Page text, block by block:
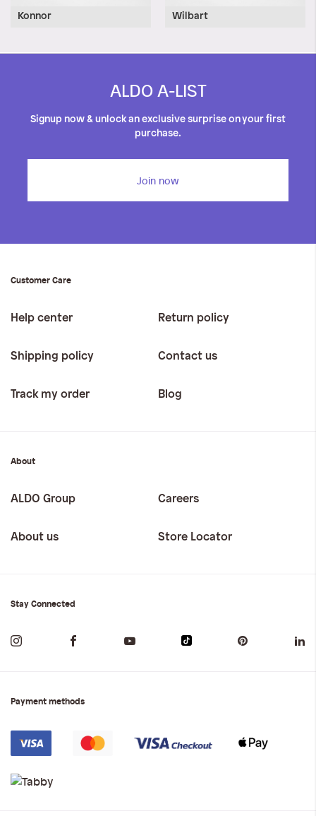
Konnor Wilbart
ALDO A-LIST
Signup now & unlock an exclusive surprise on your first
purchase.
Join now
Customer Care
Help center Return policy
Shipping policy Contact us
Track my order Blog
About
ALDO Group Careers
About us Store Locator
Stay Connected
Payment methods